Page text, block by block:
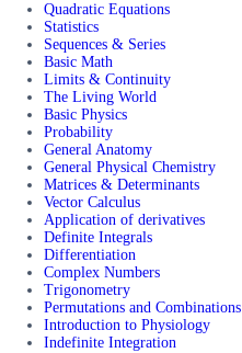
Quadratic Equations
Statistics
Sequences & Series
Basic Math
Limits & Continuity
The Living World
Basic Physics
Probability
General Anatomy
General Physical Chemistry
Matrices & Determinants
Vector Calculus
Application of derivatives
Definite Integrals
Differentiation
Complex Numbers
Trigonometry
Permutations and Combinations
Introduction to Physiology
Indefinite Integration